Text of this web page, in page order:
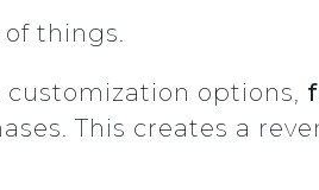
of things.
customization options,
This creates a